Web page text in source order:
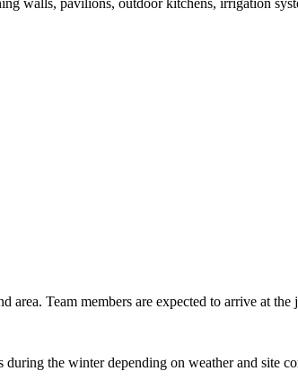
Team members are expected to arrive at
the winter depending on weather and site